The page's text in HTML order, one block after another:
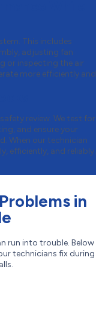
This includes
adjusting fan
or inspecting the air
more efficiently and
review. We test for
and ensure your
When our technician
efficiently, and reliably.
in
run into trouble. Below
technicians fix during